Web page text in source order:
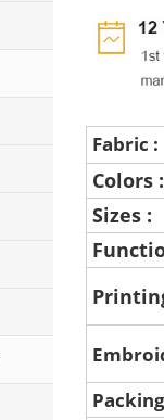
Fabric :
Colors :
Sizes :